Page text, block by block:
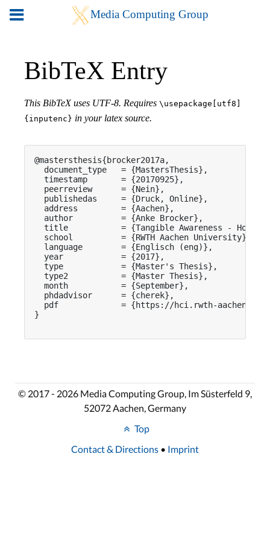
BibTeX Entry
This BibTeX uses UTF-8. Requires \usepackage[utf8]
{inputenc} in your latex source.
@mastersthesis{brocker2017a,
  document_type   = {MastersThesis},
  timestamp       = {20170925},
  peerreview      = {Nein},
  publishedas     = {Druck, Online},
  address         = {Aachen},
  author          = {Anke Brocker},
title           = {Tangible Awareness - How
  school          = {RWTH Aachen University},
  language        = {Englisch (eng)},
  year            = {2017},
  type            = {Master's Thesis},
  type2           = {Master Thesis},
  month           = {September},
  phdadvisor      = {cherek},
pdf             = {https://hci.rwth-
}
© 2017 - 2026 Media Computing Group, Im Süsterfeld 9,
52072 Aachen, Germany
Top
Contact & Directions • Imprint